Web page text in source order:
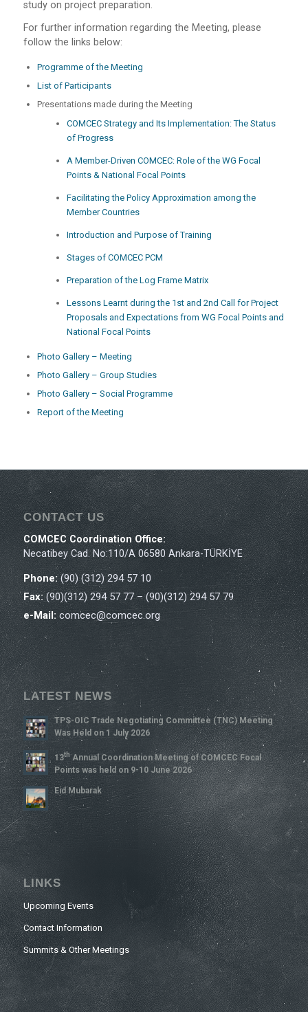
study on project preparation.
For further information regarding the Meeting, please
follow the links below:
Programme of the Meeting
List of Participants
Presentations made during the Meeting
COMCEC Strategy and Its Implementation: The Status
of Progress
A Member-Driven COMCEC: Role of the WG Focal
Points & National Focal Points
Facilitating the Policy Approximation among the
Member Countries
Introduction and Purpose of Training
Stages of COMCEC PCM
Preparation of the Log Frame Matrix
Lessons Learnt during the 1st and 2nd Call for Project
Proposals and Expectations from WG Focal Points and
National Focal Points
Photo Gallery – Meeting
Photo Gallery – Group Studies
Photo Gallery – Social Programme
Report of the Meeting
CONTACT US
COMCEC Coordination Office:
Necatibey Cad. No:110/A 06580 Ankara-TÜRKİYE
Phone:(90) (312) 294 57 10
Fax:(90)(312) 294 57 77 – (90)(312) 294 57 79
e-Mail: comcec@comcec.org
LATEST NEWS
TPS-OIC Trade Negotiating Committee (TNC) Meeting
Was Held on 1 July 2026
13ThAnnual Coordination Meeting of COMCEC Focal
Points was held on 9-10 June 2026
Eid Mubarak
LINKS
Upcoming Events
Contact Information
Summits & Other Meetings